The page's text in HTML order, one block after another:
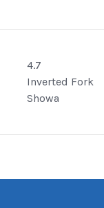
4.7
Inverted Fork
Showa